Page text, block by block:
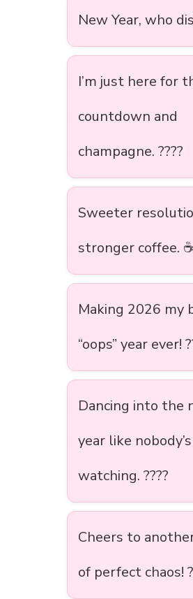
New Year, who
I’m just here for
countdown and
champagne. ????
Sweeter
stronger coffee.
Making 2026 my
“oops” year ever!
Dancing into the
year like nobody’s
watching. ????
Cheers to
of perfect chaos!